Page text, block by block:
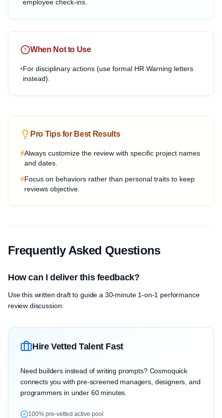
employee check-ins.
When Not to Use
•For disciplinary actions (use formal HR Warning letters
instead).
Pro Tips for Best Results
#Always customize the review with specific project names
and dates.
#Focus on behaviors rather than personal traits to keep
reviews objective.
Frequently Asked Questions
How can I deliver this feedback?
Use this written draft to guide a 30-minute 1-on-1 performance
review discussion.
Hire Vetted Talent Fast
Need builders instead of writing prompts? Cosmoquick
connects you with pre-screened managers, designers, and
programmers in under 60 minutes.
100% pre-vetted active pool